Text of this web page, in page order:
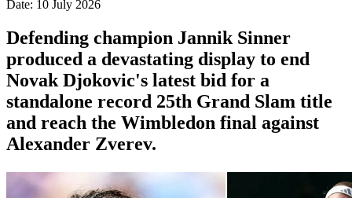
Date: 10 July 2026
Defending champion Jannik Sinner
produced a devastating display to end
Novak Djokovic's latest bid for a
standalone record 25th Grand Slam title
and reach the Wimbledon final against
Alexander Zverev.